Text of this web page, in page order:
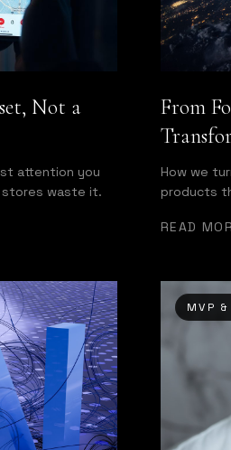
Not a
attention you
stores waste it.
From
How we
products
READ
MVP